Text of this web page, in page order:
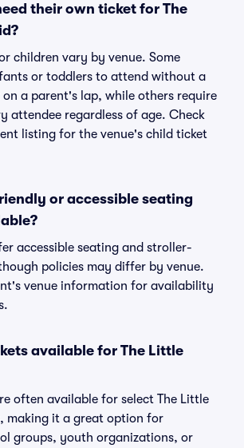
their own ticket for The
children vary by venue. Some
or toddlers to attend without a
a parent's lap, while others require
attendee regardless of age. Check
listing for the venue's child ticket
or accessible seating
accessible seating and stroller-
policies may differ by venue.
venue information for availability
available for The Little
often available for select The Little
making it a great option for
groups, youth organizations, or